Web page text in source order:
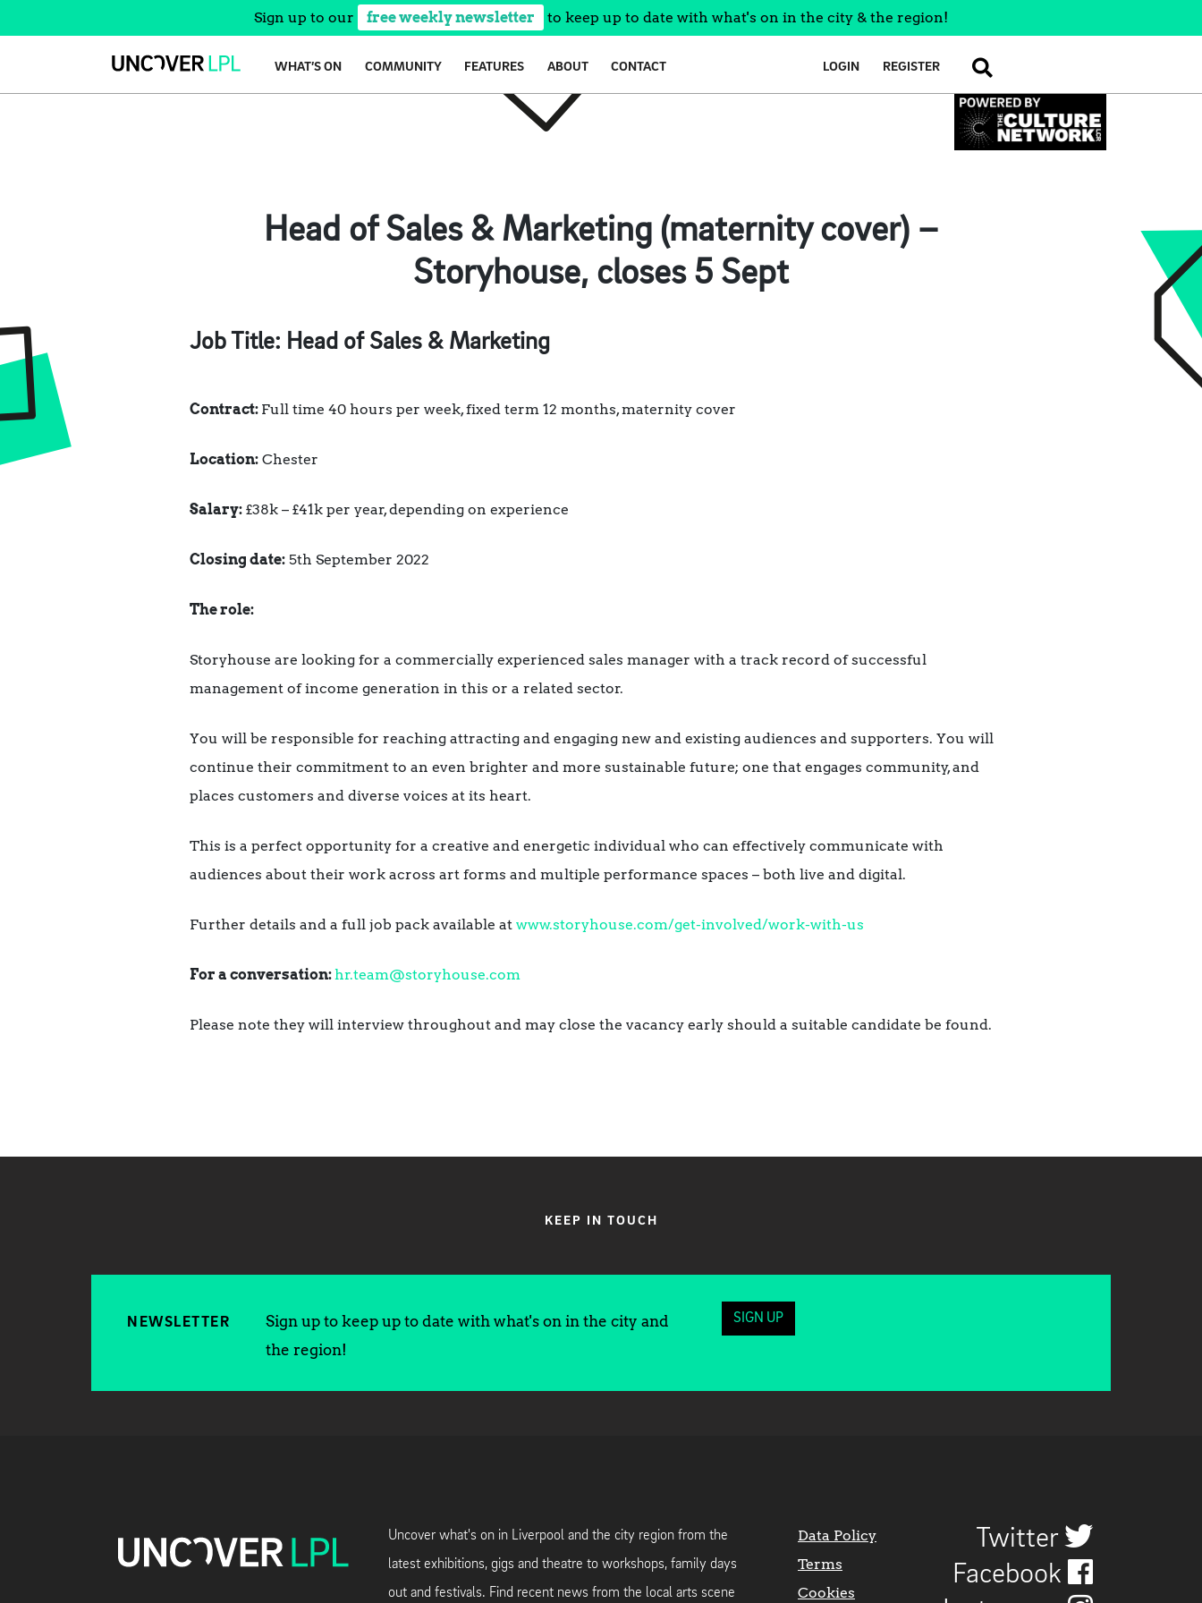
Sign up to our free weekly newsletter to keep up to date with what's on in the city & the region!
WHAT’S ON COMMUNITY FEATURES ABOUT CONTACT LOGIN REGISTER SEARCH
Head of Sales & Marketing (maternity cover) –
Storyhouse, closes 5 Sept
Job Title: Head of Sales & Marketing
Contract: Full time 40 hours per week, fixed term 12 months, maternity cover
Location: Chester
Salary: £38k – £41k per year, depending on experience
Closing date: 5th September 2022
The role:
Storyhouse are looking for a commercially experienced sales manager with a track record of successful
management of income generation in this or a related sector.
You will be responsible for reaching attracting and engaging new and existing audiences and supporters. You will
continue their commitment to an even brighter and more sustainable future; one that engages community, and
places customers and diverse voices at its heart.
This is a perfect opportunity for a creative and energetic individual who can effectively communicate with
audiences about their work across art forms and multiple performance spaces – both live and digital.
Further details and a full job pack available at www.storyhouse.com/get-involved/work-with-us
For a conversation:hr.team@storyhouse.com
Please note they will interview throughout and may close the vacancy early should a suitable candidate be found.
KEEP IN TOUCH
NEWSLETTER
Sign up to keep up to date with what's on in the city and
the region!
SIGN UP
Uncover what's on in Liverpool and the city region from the
latest exhibitions, gigs and theatre to workshops, family days
out and festivals. Find recent news from the local arts scene
Data Policy
Terms
Cookies
Twitter
Facebook